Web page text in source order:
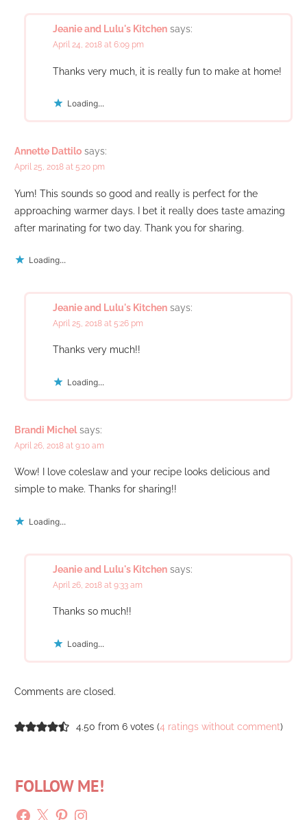
Jeanie and Lulu's Kitchen says:
April 24, 2018 at 6:09 pm
Thanks very much, it is really fun to make at home!
Loading...
Annette Dattilo says:
April 25, 2018 at 5:20 pm
Yum! This sounds so good and really is perfect for the
approaching warmer days. I bet it really does taste amazing
after marinating for two day. Thank you for sharing.
Loading...
Jeanie and Lulu's Kitchen says:
April 25, 2018 at 5:26 pm
Thanks very much!!
Loading...
Brandi Michel says:
April 26, 2018 at 9:10 am
Wow! I love coleslaw and your recipe looks delicious and
simple to make. Thanks for sharing!!
Loading...
Jeanie and Lulu's Kitchen says:
April 26, 2018 at 9:33 am
Thanks so much!!
Loading...
Comments are closed.
4.50 from 6 votes (4 ratings without comment)
FOLLOW ME!
Facebook
X PinterestInstagram